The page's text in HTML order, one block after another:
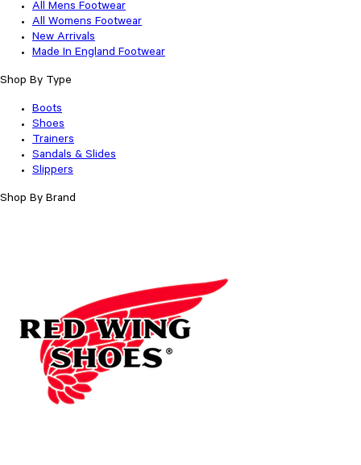
All Mens Footwear
All Womens Footwear
New Arrivals
Made In England Footwear
Shop By Type
Boots
Shoes
Trainers
Sandals & Slides
Slippers
Shop By Brand